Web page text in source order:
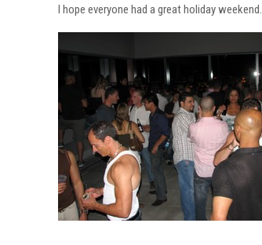
I hope everyone had a great holiday weekend.